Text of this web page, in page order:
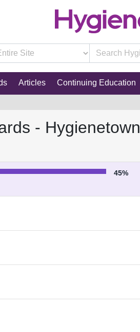
Articles Continuing Education
- Hygienetown
45%